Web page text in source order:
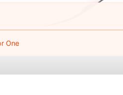
One